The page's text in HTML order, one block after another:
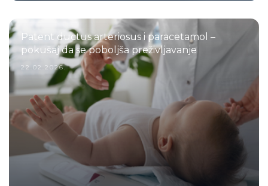
Patent ductus arteriosus i paracetamol –
pokušaj da se poboljša preživljavanje
22.02.2026.